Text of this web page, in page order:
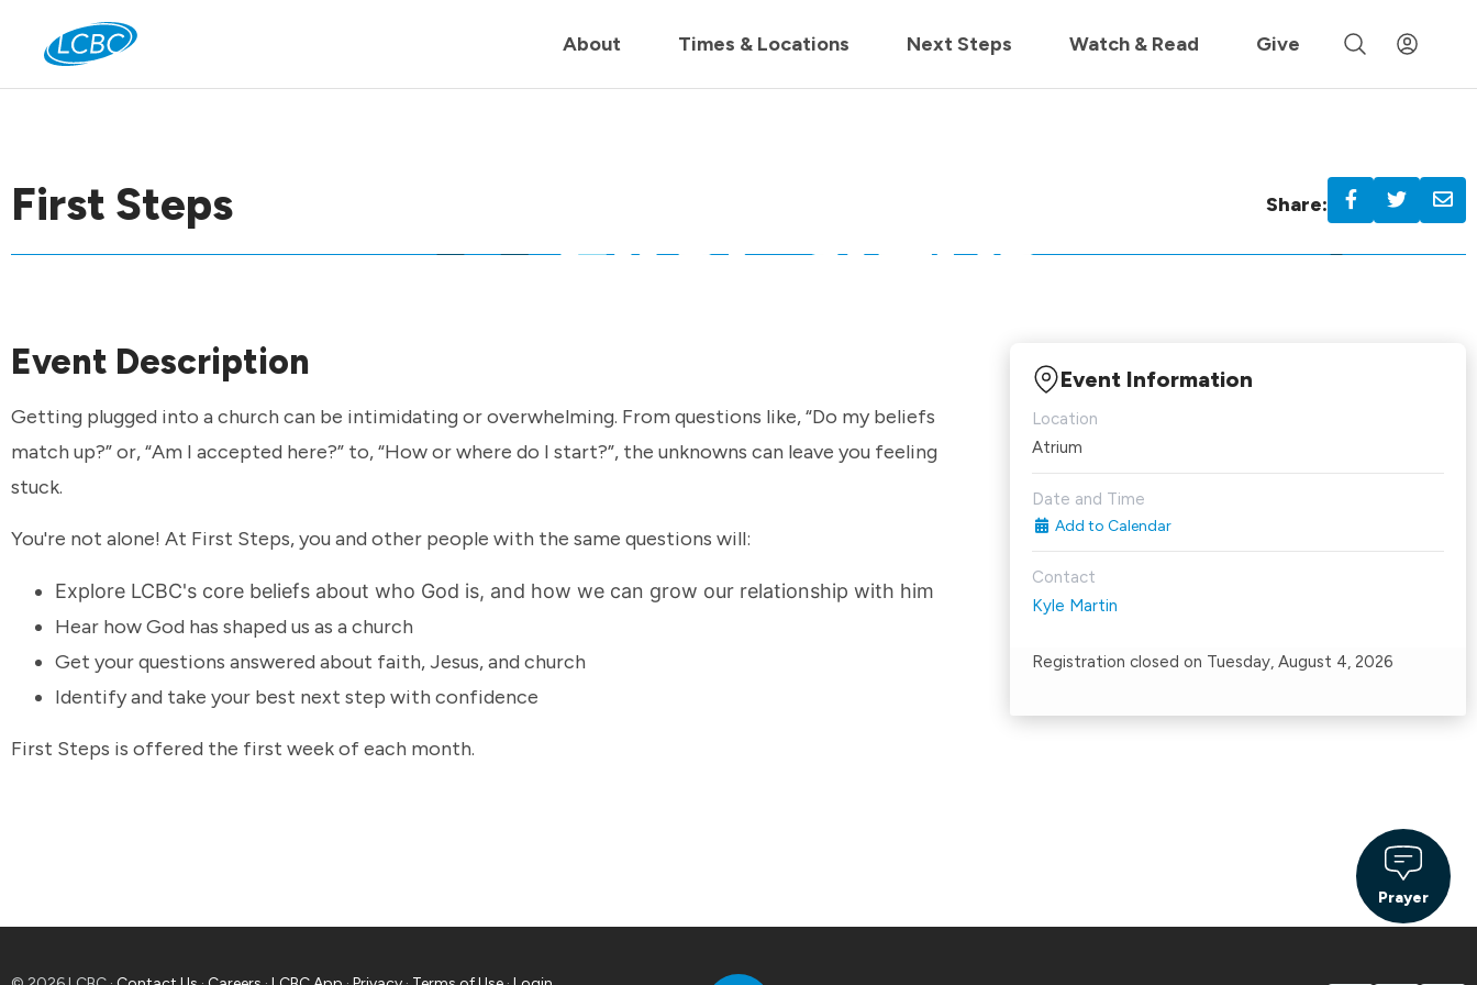
Join us live for Church Online in 60m
About Times & Locations Next Steps Watch & Read Give
First Steps Share:
Event Description
Getting plugged into a church can be intimidating or overwhelming. From questions like, “Do my beliefs
match up?” or, “Am I accepted here?” to, “How or where do I start?”, the unknowns can leave you feeling
stuck.
You're not alone! At First Steps, you and other people with the same questions will:
Explore LCBC's core beliefs about who God is, and how we can grow our relationship with him
Hear how God has shaped us as a church
Get your questions answered about faith, Jesus, and church
Identify and take your best next step with confidence
First Steps is offered the first week of each month.
Event Information
Location
Atrium
Date and Time
Add to Calendar
Contact
Kyle Martin
Registration closed on Tuesday, August 4, 2026
Prayer